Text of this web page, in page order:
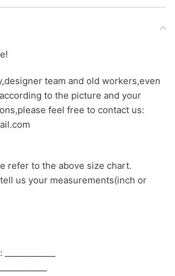
team and old workers,even
to the picture and your
feel free to contact us:
refer to the above size chart.
us your measurements(inch or